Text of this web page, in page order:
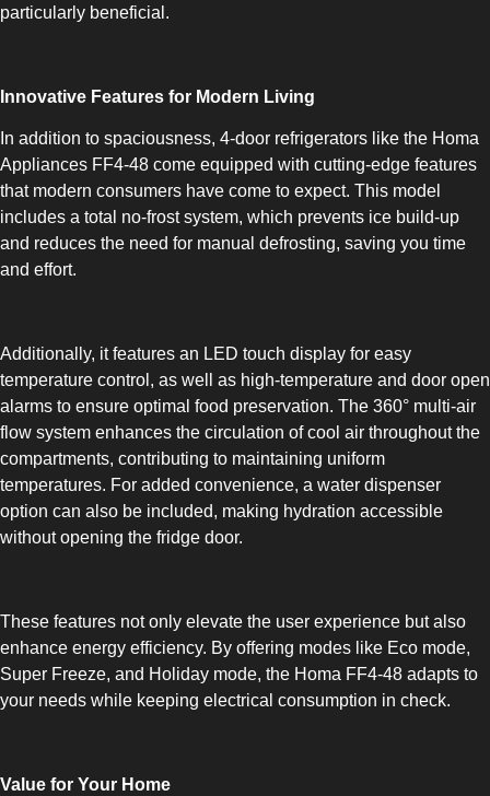
CHEST-FREEZER
COMBI-DEFROST
TOP-MOUNT-DEFROST
particularly beneficial.
Innovative Features for Modern Living
In addition to spaciousness, 4-door refrigerators like the Homa
Appliances FF4-48 come equipped with cutting-edge features
that modern consumers have come to expect. This model
includes a total no-frost system, which prevents ice build-up
and reduces the need for manual defrosting, saving you time
and effort.
Additionally, it features an LED touch display for easy
temperature control, as well as high-temperature and door open
alarms to ensure optimal food preservation. The 360° multi-air
flow system enhances the circulation of cool air throughout the
compartments, contributing to maintaining uniform
temperatures. For added convenience, a water dispenser
option can also be included, making hydration accessible
without opening the fridge door.
These features not only elevate the user experience but also
enhance energy efficiency. By offering modes like Eco mode,
Super Freeze, and Holiday mode, the Homa FF4-48 adapts to
your needs while keeping electrical consumption in check.
Value for Your Home